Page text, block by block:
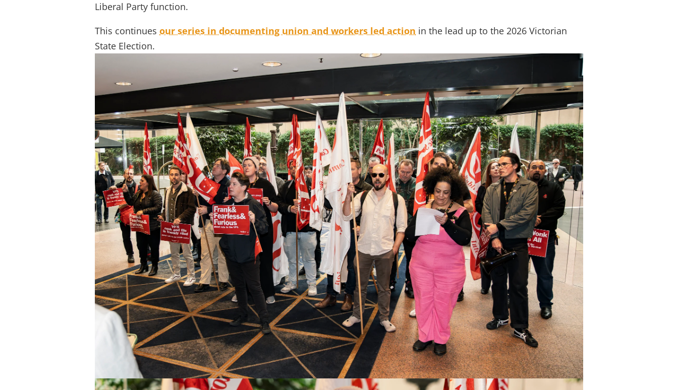
Liberal Party function.
This continuesour series in documenting union and workers led action in the lead up to the 2026 Victorian
State Election.